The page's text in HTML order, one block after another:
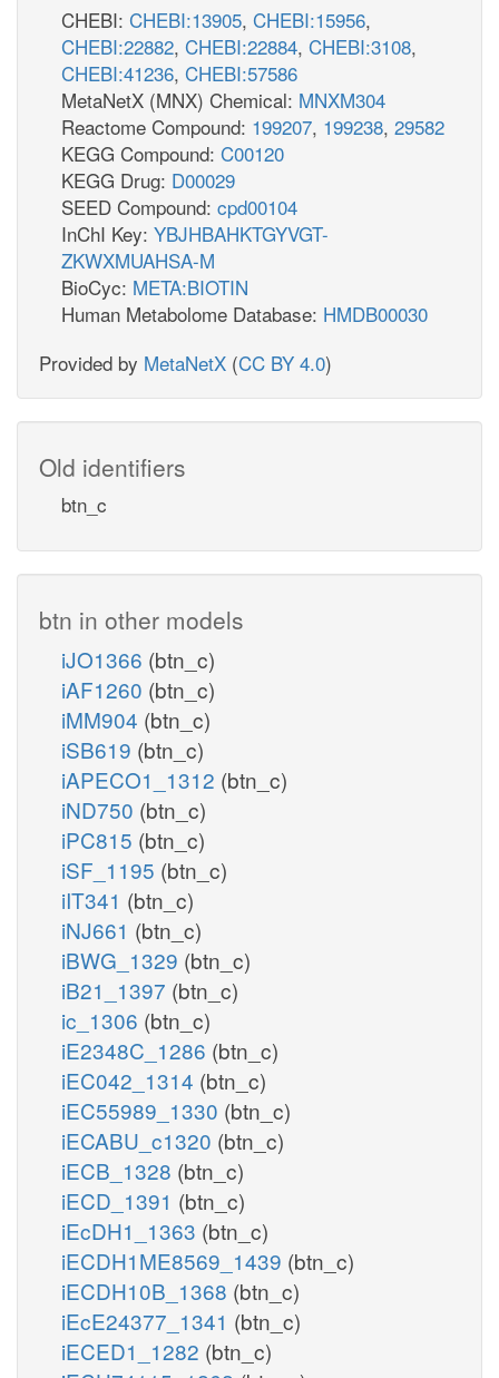
CHEBI: CHEBI:13905, CHEBI:15956,
CHEBI:22882, CHEBI:22884, CHEBI:3108,
CHEBI:41236, CHEBI:57586
MetaNetX (MNX) Chemical: MNXM304
Reactome Compound: 199207, 199238, 29582
KEGG Compound: C00120
KEGG Drug: D00029
SEED Compound: cpd00104
InChI Key: YBJHBAHKTGYVGT-
ZKWXMUAHSA-M
BioCyc: META:BIOTIN
Human Metabolome Database: HMDB00030
Provided by MetaNetX (CC BY 4.0)
Old identifiers
btn_c
btn in other models
iJO1366 (btn_c)
iAF1260 (btn_c)
iMM904 (btn_c)
iSB619 (btn_c)
iAPECO1_1312 (btn_c)
iND750 (btn_c)
iPC815 (btn_c)
iSF_1195 (btn_c)
iIT341 (btn_c)
iNJ661 (btn_c)
iBWG_1329 (btn_c)
iB21_1397 (btn_c)
ic_1306 (btn_c)
iE2348C_1286 (btn_c)
iEC042_1314 (btn_c)
iEC55989_1330 (btn_c)
iECABU_c1320 (btn_c)
iECB_1328 (btn_c)
iECD_1391 (btn_c)
iEcDH1_1363 (btn_c)
iECDH1ME8569_1439 (btn_c)
iECDH10B_1368 (btn_c)
iEcE24377_1341 (btn_c)
iECED1_1282 (btn_c)